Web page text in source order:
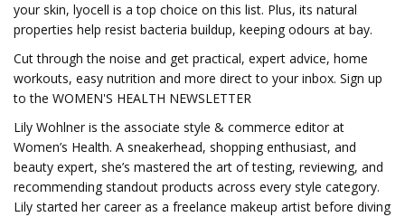
your skin, lyocell is a top choice on this list. Plus, its natural
properties help resist bacteria buildup, keeping odours at bay.
Cut through the noise and get practical, expert advice, home
workouts, easy nutrition and more direct to your inbox. Sign up
to the WOMEN'S HEALTH NEWSLETTER
Lily Wohlner is the associate style & commerce editor at
Women’s Health. A sneakerhead, shopping enthusiast, and
beauty expert, she’s mastered the art of testing, reviewing, and
recommending standout products across every style category.
Lily started her career as a freelance makeup artist before diving